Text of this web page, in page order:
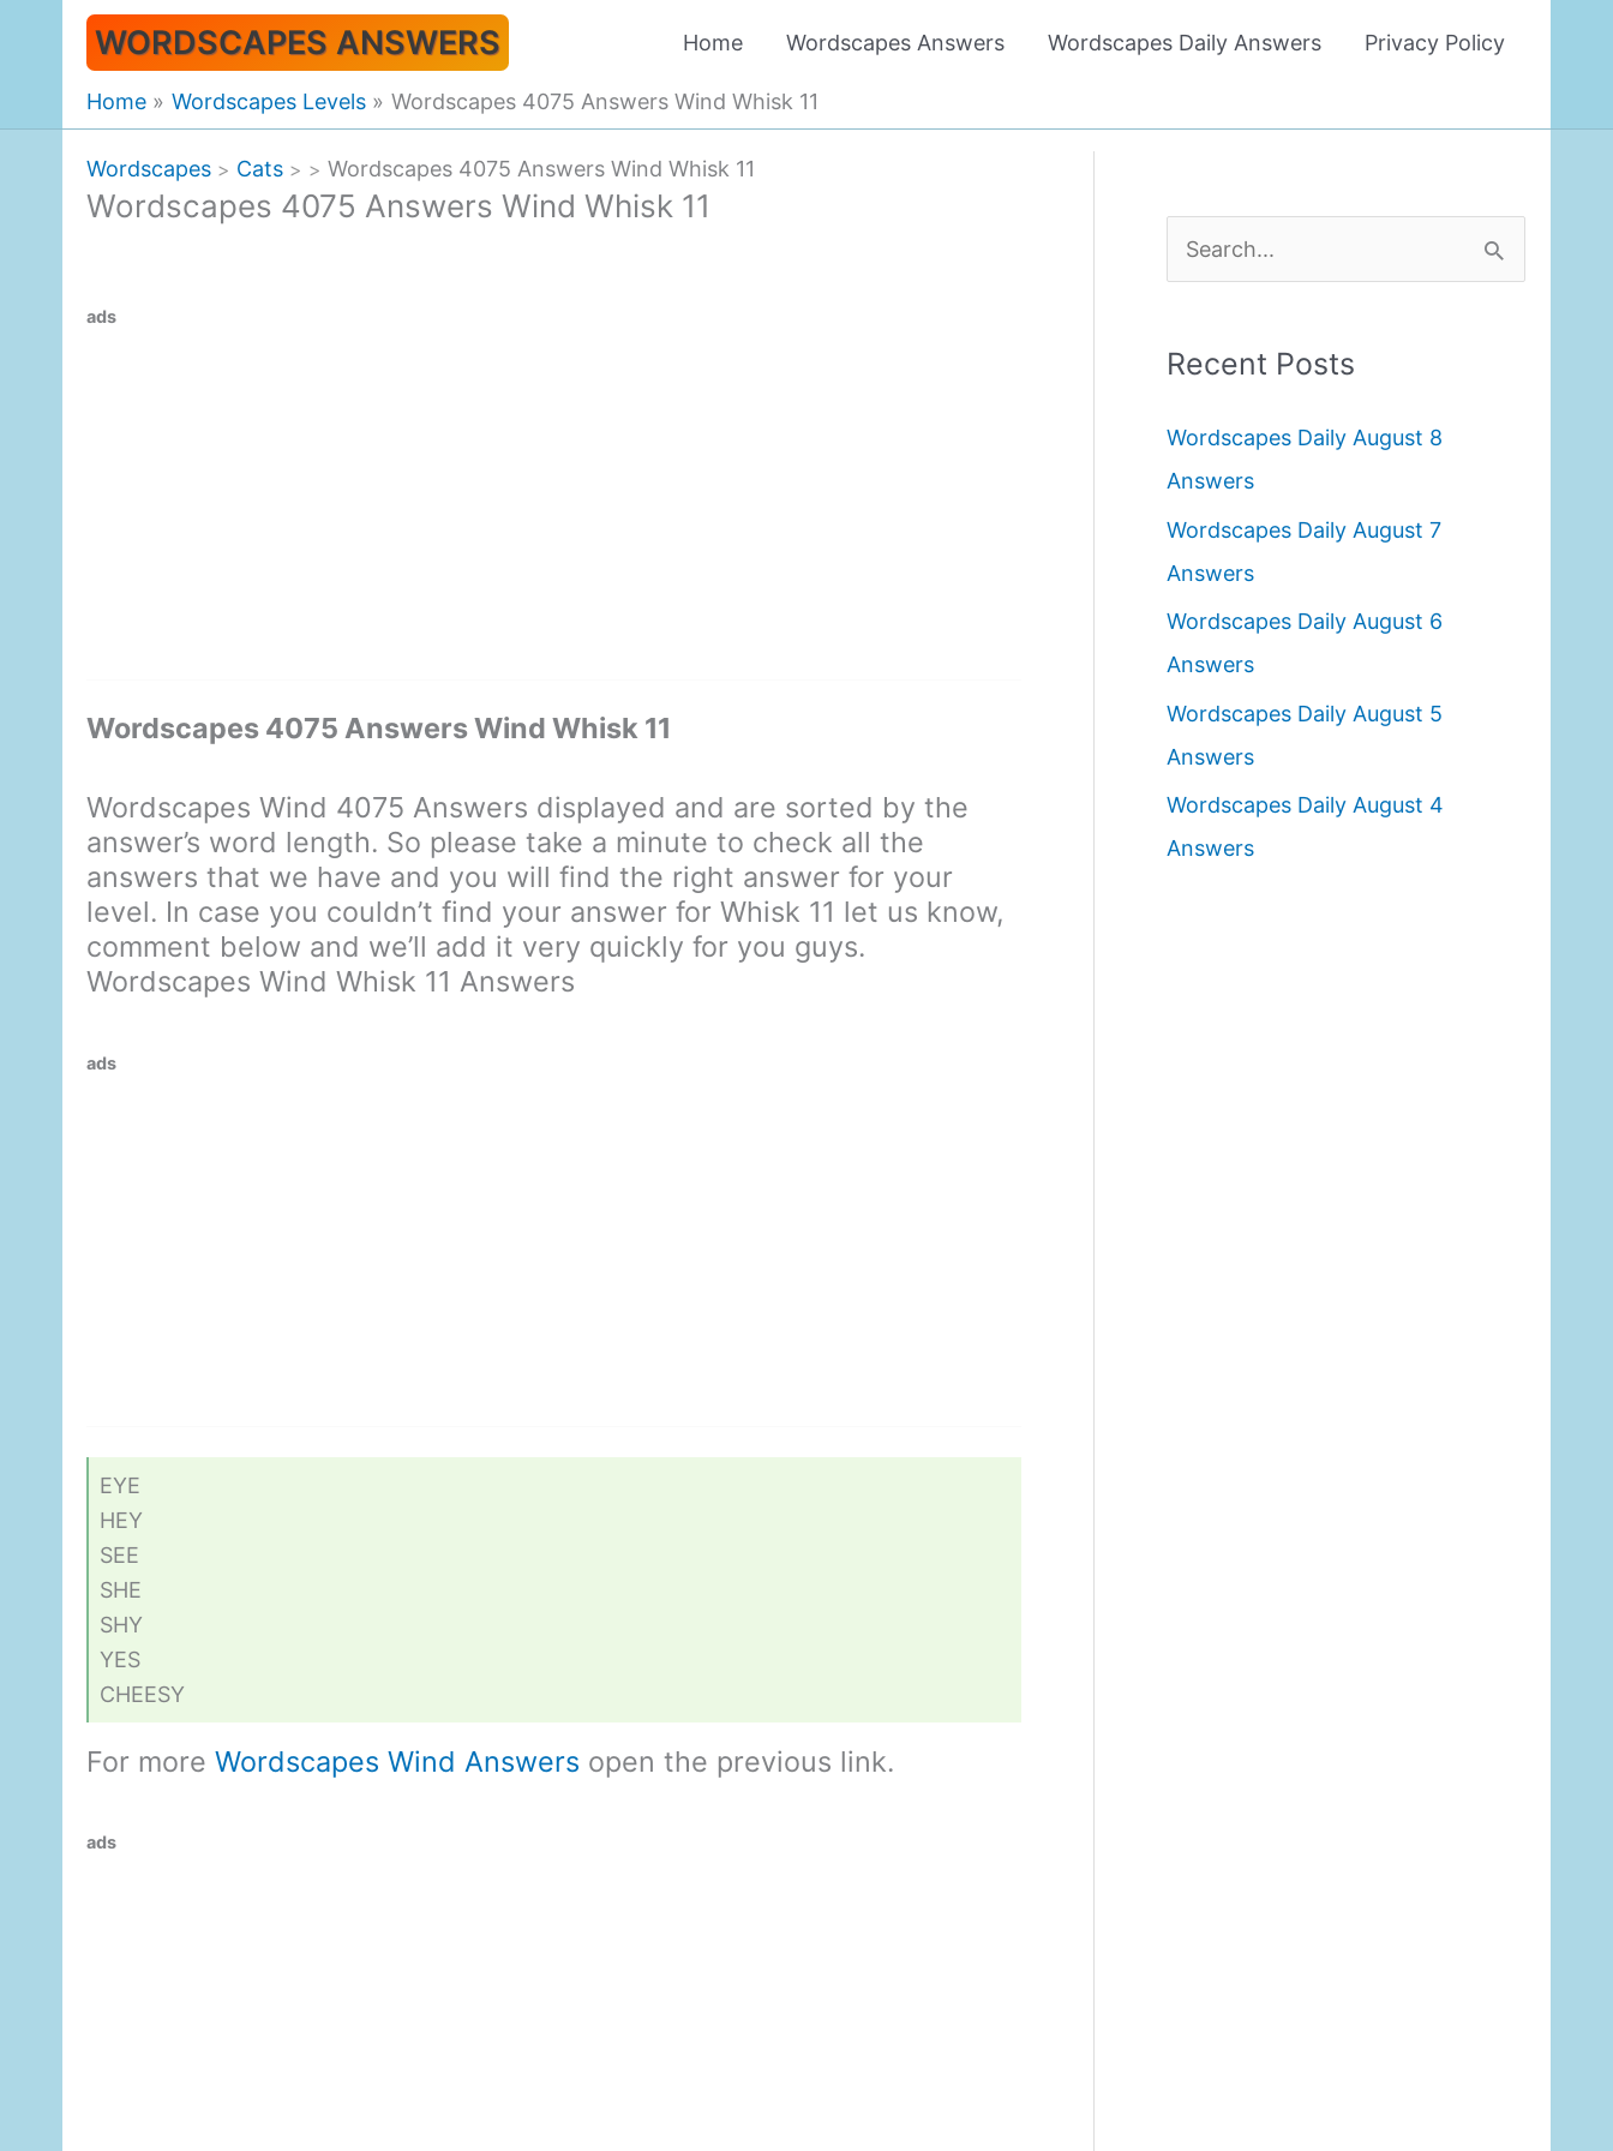
WORDSCAPES ANSWERS Home Wordscapes Answers Wordscapes Daily Answers Privacy Policy
Home Wordscapes Levels Wordscapes 4075 Answers Wind Whisk 11
Wordscapes > Cats > > Wordscapes 4075 Answers Wind Whisk 11
Wordscapes 4075 Answers Wind Whisk 11
ads
Wordscapes 4075 Answers Wind Whisk 11
Wordscapes Wind 4075 Answers displayed and are sorted by the
answer’s word length. So please take a minute to check all the
answers that we have and you will find the right answer for your
level. In case you couldn’t find your answer for Whisk 11 let us know,
comment below and we’ll add it very quickly for you guys.
Wordscapes Wind Whisk 11 Answers
ads
EYE
HEY
SEE
SHE
SHY
YES
CHEESY
For more Wordscapes Wind Answers open the previous link.
ads
e
r
h
f
o
r
:
Recent Posts
Wordscapes Daily August 8
Answers
Wordscapes Daily August 7
Answers
Wordscapes Daily August 6
Answers
Wordscapes Daily August 5
Answers
Wordscapes Daily August 4
Answers